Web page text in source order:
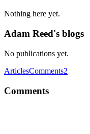
Nothing here yet.
Adam Reed's blogs
No publications yet.
ArticlesComments2
Comments